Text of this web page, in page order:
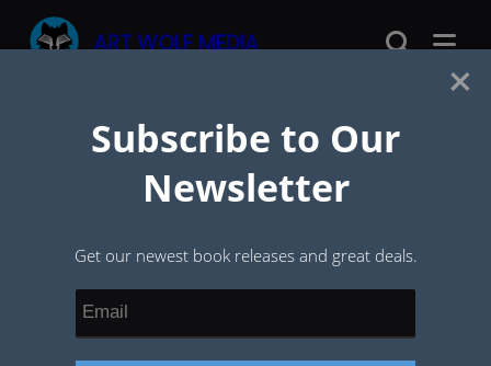
to
ART WOLF MEDIA
×
Subscribe to Our
Newsletter
Get our newest book releases and great deals.